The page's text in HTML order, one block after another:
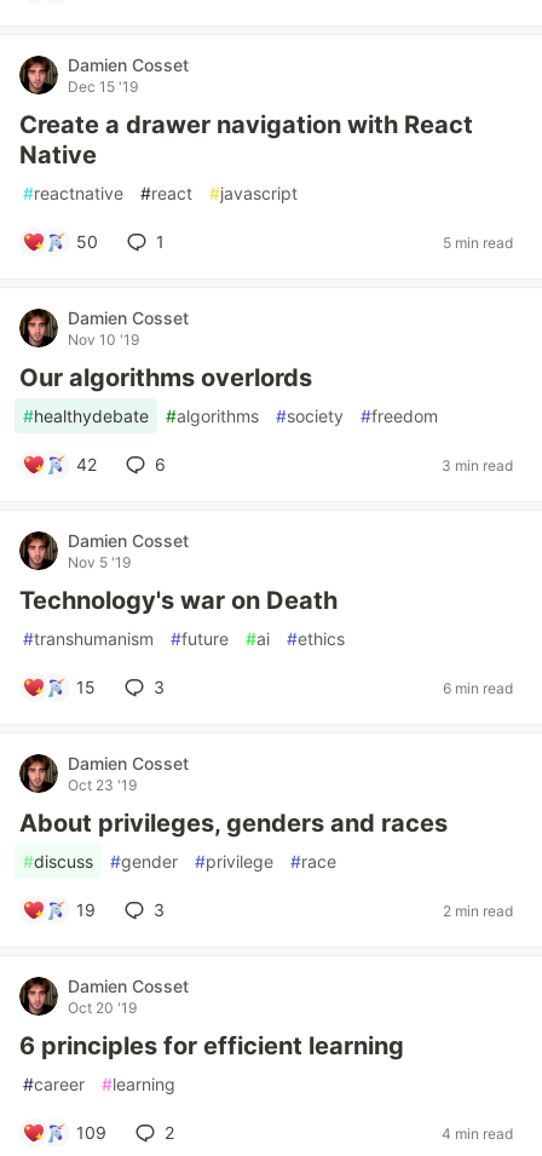
Damien Cosset
Dec 15 '19
Create a drawer navigation with React
Native
#reactnative #react #javascript
50 1 5 min read
Damien Cosset
Nov 10 '19
Our algorithms overlords
#healthydebate #algorithms #society #freedom
42 6 3 min read
Damien Cosset
Nov 5 '19
Technology's war on Death
#transhumanism #future #ai #ethics
15 3 6 min read
Damien Cosset
Oct 23 '19
About privileges, genders and races
#discuss #gender #privilege #race
19 3 2 min read
Damien Cosset
Oct 20 '19
6 principles for efficient learning
#career #learning
109 2 4 min read